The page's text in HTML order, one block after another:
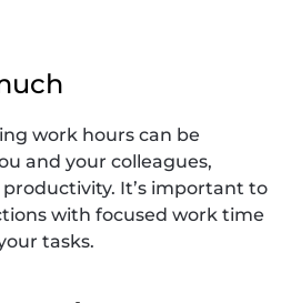
work hours can be
and your colleagues,
It’s important to
with focused work time
tasks.